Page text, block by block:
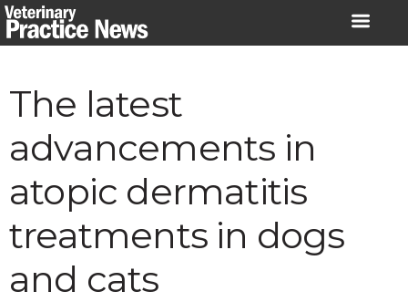
Skip
to
The latest
advancements in
atopic dermatitis
treatments in dogs
and cats